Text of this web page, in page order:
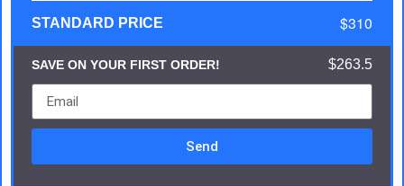
STANDARD PRICE $310
SAVE ON YOUR FIRST ORDER! $263.5
Send